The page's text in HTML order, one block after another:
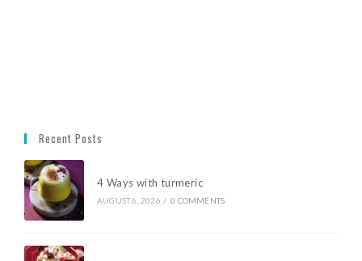
Recent Posts
4 Ways with turmeric
AUGUST 6, 2026 / 0 COMMENTS